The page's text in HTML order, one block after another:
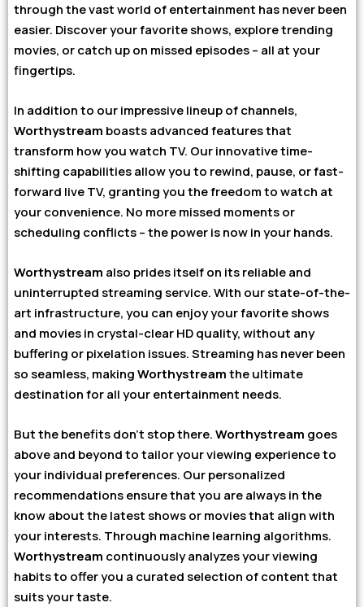
through the vast world of entertainment has never been
easier. Discover your favorite shows, explore trending
movies, or catch up on missed episodes – all at your
fingertips.
In addition to our impressive lineup of channels,
Worthystream boasts advanced features that
transform how you watch TV. Our innovative time-
shifting capabilities allow you to rewind, pause, or fast-
forward live TV, granting you the freedom to watch at
your convenience. No more missed moments or
scheduling conflicts – the power is now in your hands.
Worthystream also prides itself on its reliable and
uninterrupted streaming service. With our state-of-the-
art infrastructure, you can enjoy your favorite shows
and movies in crystal-clear HD quality, without any
buffering or pixelation issues. Streaming has never been
so seamless, makingWorthystreamthe ultimate
destination for all your entertainment needs.
But the benefits don’t stop there.Worthystream goes
above and beyond to tailor your viewing experience to
your individual preferences. Our personalized
recommendations ensure that you are always in the
know about the latest shows or movies that align with
your interests. Through machine learning algorithms.
Worthystream continuously analyzes your viewing
habits to offer you a curated selection of content that
suits your taste.